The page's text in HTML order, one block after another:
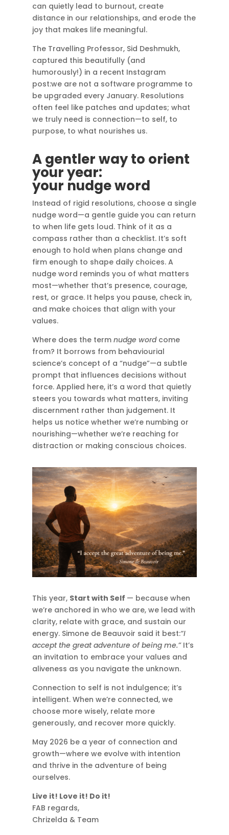
can quietly lead to burnout, create
distance in our relationships, and erode the
joy that makes life meaningful.
The Travelling Professor, Sid Deshmukh,
captured this beautifully (and
humorously!) in a recent Instagram
post:we are not a software programme to
be upgraded every January. Resolutions
often feel like patches and updates; what
we truly need is connection—to self, to
purpose, to what nourishes us.
A gentler way to orient
your year:
your nudge word
Instead of rigid resolutions, choose a single
nudge word—a gentle guide you can return
to when life gets loud. Think of it as a
compass rather than a checklist. It’s soft
enough to hold when plans change and
firm enough to shape daily choices. A
nudge word reminds you of what matters
most—whether that’s presence, courage,
rest, or grace. It helps you pause, check in,
and make choices that align with your
values.
Where does the term nudge wordcome
from? It borrows from behaviourial
science’s concept of a “nudge”—a subtle
prompt that influences decisions without
force. Applied here, it’s a word that quietly
steers you towards what matters, inviting
discernment rather than judgement. It
helps us notice whether we’re numbing or
nourishing—whether we’re reaching for
distraction or making conscious choices.
This year, Start with Self — because when
we’re anchored in who we are, we lead with
clarity, relate with grace, and sustain our
energy. Simone de Beauvoir said it best:“I
accept the great adventure of being me.”It’s
an invitation to embrace your values and
aliveness as you navigate the unknown.
Connection to self is not indulgence; it’s
intelligent. When we’re connected, we
choose more wisely, relate more
generously, and recover more quickly.
May 2026 be a year of connection and
growth—where we evolve with intention
and thrive in the adventure of being
ourselves.
Live it! Love it! Do it!
FAB regards,
Chrizelda & Team